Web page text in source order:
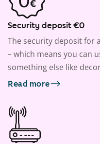
Security deposit €0
The security deposit for
– which means you can
something else like
Read more